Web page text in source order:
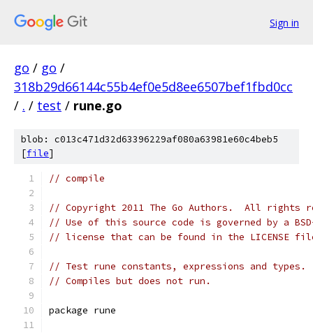
Sign in
go / go /
318b29d66144c55b4ef0e5d8ee6507bef1fbd0cc
/ . / test / rune.go
blob: c013c471d32d63396229af080a63981e60c4beb5
[file]
// compile
// Copyright 2011 The Go Authors.  All rights
// Use of this source code is governed by a
// license that can be found in the LICENSE
// Test rune constants, expressions and types.
// Compiles but does not run.
package rune